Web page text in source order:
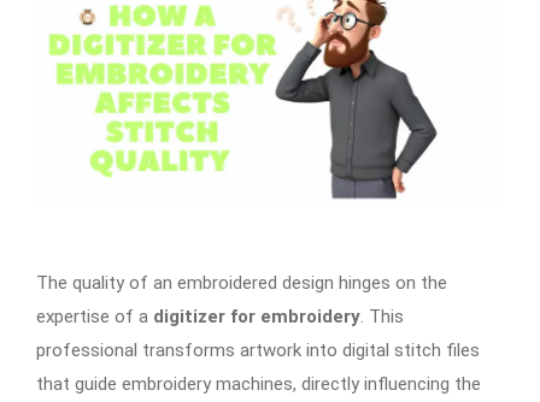
The quality of an embroidered design hinges on the
expertise of a digitizer for embroidery. This
professional transforms artwork into digital stitch files
that guide embroidery machines, directly influencing the